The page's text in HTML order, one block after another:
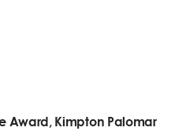
Award, Kimpton Palomar